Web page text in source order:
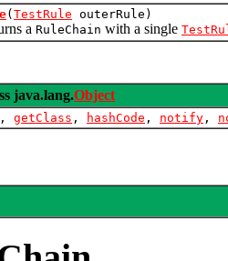
( TestRule outerRule)
a RuleChain with a single
java.lang.Object
, getClass , hashCode , notify ,